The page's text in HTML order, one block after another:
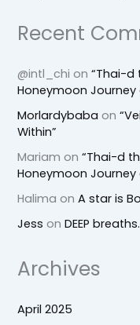
Recent
@intl_chi on“Thai-d
Honeymoon Journey
Morlardybaba on
Within”
Mariam on“Thai-d
Honeymoon Journey
Halima onA star is
Jess onDEEP
Archives
April 2025